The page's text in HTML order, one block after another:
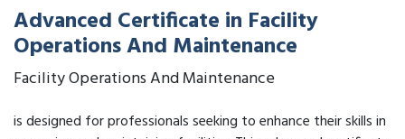
Advanced Certificate in Facility
Operations And Maintenance
Facility Operations And Maintenance
is designed for professionals seeking to enhance their skills in